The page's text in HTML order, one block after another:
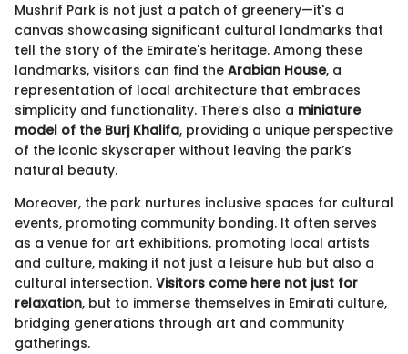
Mushrif Park is not just a patch of greenery—it's a
canvas showcasing significant cultural landmarks that
tell the story of the Emirate's heritage. Among these
landmarks, visitors can find the Arabian House, a
representation of local architecture that embraces
simplicity and functionality. There’s also a miniature
model of the Burj Khalifa, providing a unique perspective
of the iconic skyscraper without leaving the park’s
natural beauty.
Moreover, the park nurtures inclusive spaces for cultural
events, promoting community bonding. It often serves
as a venue for art exhibitions, promoting local artists
and culture, making it not just a leisure hub but also a
cultural intersection. Visitors come here not just for
relaxation, but to immerse themselves in Emirati culture,
bridging generations through art and community
gatherings.